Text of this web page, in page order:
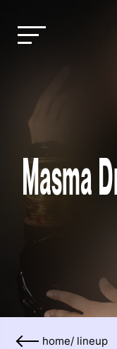
Masma
home/ lineup